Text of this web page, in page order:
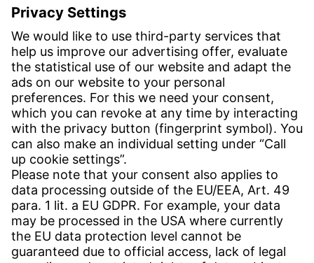
Phone:+1 (248) 588-6033
Fax: +1 (586) 756-1700
Email:info-usa@witzenmann.com
Contact
Find your subsidiary
Get in contact
SERVICE
Download Center